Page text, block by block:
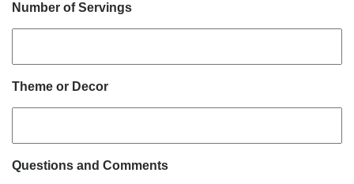
Number of Servings
Theme or Decor
Questions and Comments